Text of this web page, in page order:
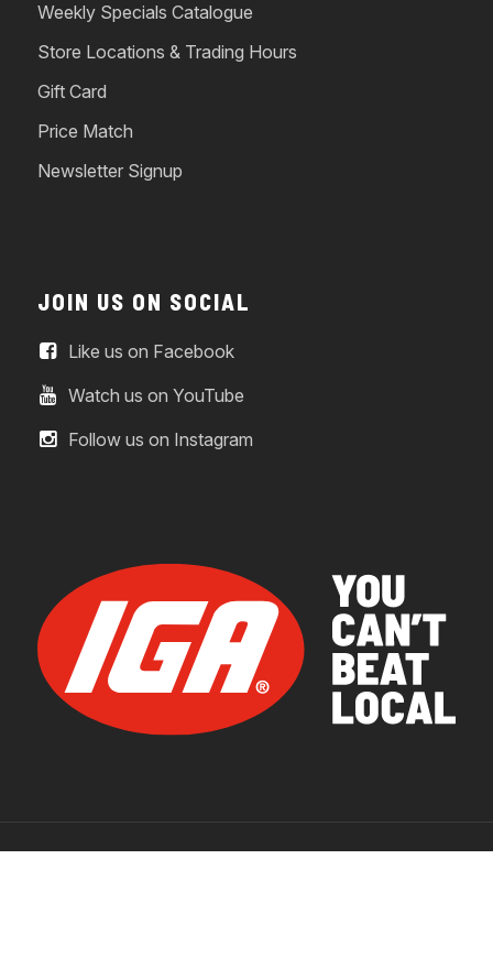
Weekly Specials Catalogue
Store Locations & Trading Hours
Gift Card
Price Match
Newsletter Signup
JOIN US ON SOCIAL
Like us on Facebook
Watch us on YouTube
Follow us on Instagram